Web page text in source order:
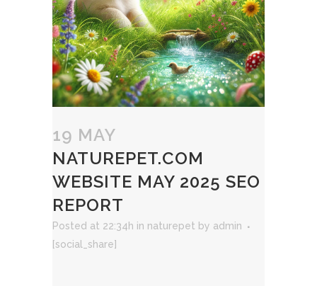
19 MAY
NATUREPET.COM
WEBSITE MAY 2025 SEO
REPORT
Posted at 22:34h in naturepet by admin
[social_share]